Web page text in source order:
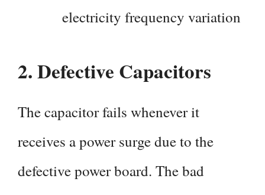
electricity frequency variation
2.Defective Capacitors
The capacitor fails whenever it
receives a power surge due to the
defective power board. The bad